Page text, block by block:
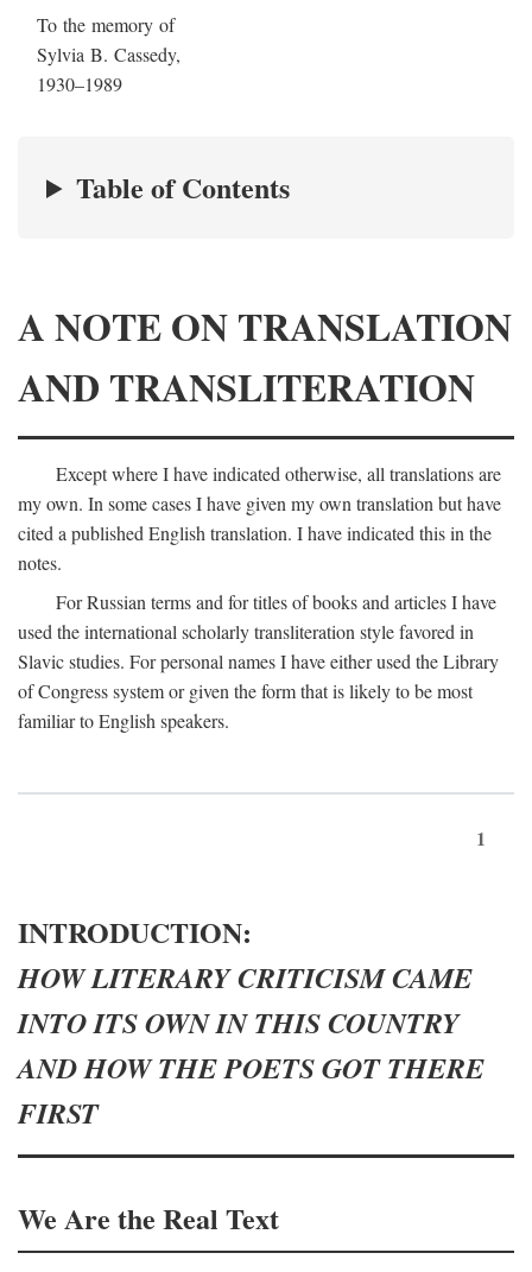
To the memory of
Sylvia B. Cassedy,
1930–1989
Table of Contents
A NOTE ON TRANSLATION
AND TRANSLITERATION
Except where I have indicated otherwise, all translations are
my own. In some cases I have given my own translation but have
cited a published English translation. I have indicated this in the
notes.
For Russian terms and for titles of books and articles I have
used the international scholarly transliteration style favored in
Slavic studies. For personal names I have either used the Library
of Congress system or given the form that is likely to be most
familiar to English speakers.
1
INTRODUCTION:
HOW LITERARY CRITICISM CAME
INTO ITS OWN IN THIS COUNTRY
AND HOW THE POETS GOT THERE
FIRST
We Are the Real Text